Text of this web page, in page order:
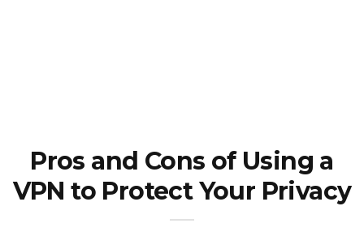
Pros and Cons of Using a
VPN to Protect Your Privacy